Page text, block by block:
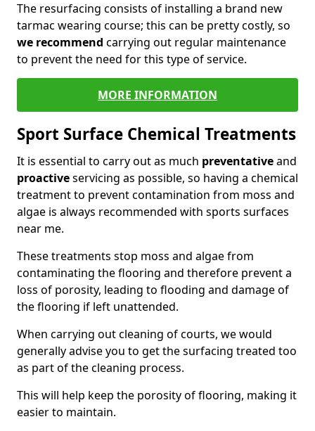
The resurfacing consists of installing a brand new
tarmac wearing course; this can be pretty costly, so
we recommend carrying out regular maintenance
to prevent the need for this type of service.
MORE INFORMATION
Sport Surface Chemical Treatments
It is essential to carry out as much preventativeand
proactiveservicing as possible, so having a chemical
treatment to prevent contamination from moss and
algae is always recommended with sports surfaces
near me.
These treatments stop moss and algae from
contaminating the flooring and therefore prevent a
loss of porosity, leading to flooding and damage of
the flooring if left unattended.
When carrying out cleaning of courts, we would
generally advise you to get the surfacing treated too
as part of the cleaning process.
This will help keep the porosity of flooring, making it
easier to maintain.